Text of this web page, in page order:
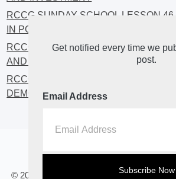
RCCG SUNDAY SCHOOL LESSON
IN POLITICS!
RCCG SUNDAY SCHOOL LESSON
AND POLITICS: CHANGING THE
RCCG SUNDAY SCHOOL LESSON 44
DEMOCRATIC PROCESS
© 2023 All Rights Reserved. RCCG
Home About
Get notified every time we
post.
Email Address